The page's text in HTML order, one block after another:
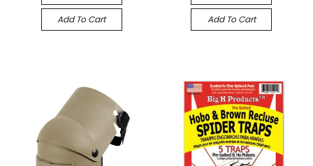
Add To Cart Add To Cart